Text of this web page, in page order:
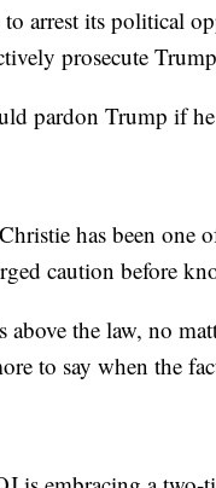
arrest its political
prosecute
pardon Trump if
has been one
caution before
above the law, no
to say when the